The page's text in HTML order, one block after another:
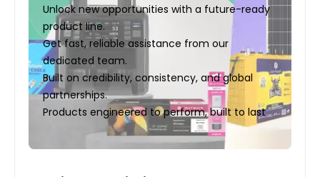
Unlock new opportunities with a future-ready
product line.
Get fast, reliable assistance from our
dedicated team.
Built on credibility, consistency, and global
partnerships.
Products engineered to perform, built to last